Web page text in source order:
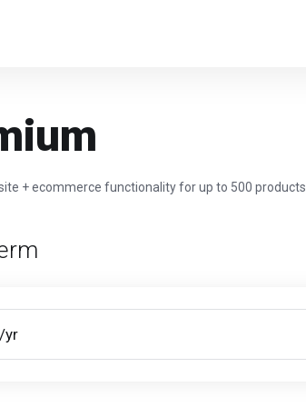
+ ecommerce functionality for up to 500 products.